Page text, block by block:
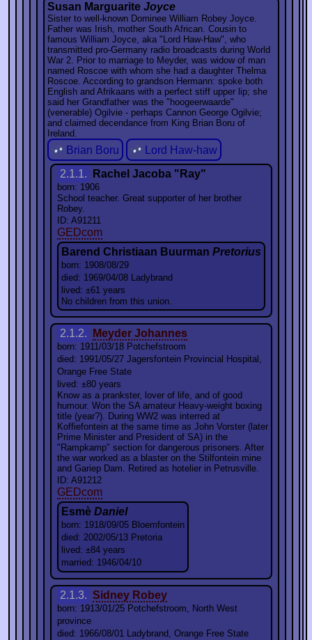
Susan Marguarite Joyce
Sister to well-known Dominee William Robey Joyce.
Father was Irish, mother South African. Cousin to
famous William Joyce, aka "Lord Haw-Haw", who
transmitted pro-Germany radio broadcasts during World
War 2. Prior to marriage to Meyder, was widow of man
named Roscoe with whom she had a daughter Thelma
Roscoe. According to grandson Hermann: spoke both
English and Afrikaans with a perfect stiff upper lip; she
said her Grandfather was the "hoogeerwaarde"
(venerable) Ogilvie - perhaps Cannon George Ogilvie;
and claimed decendance from King Brian Boru of
Ireland.
Brian Boru
Lord Haw-haw
2.1.1.
Rachel Jacoba "Ray"
born: 1906
School teacher. Great supporter of her brother
Robey.
ID: A91211
GEDcom
Barend Christiaan Buurman Pretorius
born: 1908/08/29
died: 1969/04/08 Ladybrand
lived: ±61 years
No children from this union.
2.1.2. Meyder Johannes
born: 1911/03/18 Potchefstroom
died: 1991/05/27 Jagersfontein Provincial Hospital,
Orange Free State
lived: ±80 years
Know as a prankster, lover of life, and of good
humour. Won the SA amateur Heavy-weight boxing
title (year?). During WW2 was interred at
Koffiefontein at the same time as John Vorster (later
Prime Minister and President of SA) in the
"Rampkamp" section for dangerous prisoners. After
the war worked as a blaster on the Stilfontein mine
and Gariep Dam. Retired as hotelier in Petrusville.
ID: A91212
GEDcom
Esmè Daniel
born: 1918/09/05 Bloemfontein
died: 2002/05/13 Pretoria
lived: ±84 years
married: 1946/04/10
2.1.3. Sidney Robey
born: 1913/01/25 Potchefstroom, North West
province
died: 1966/08/01 Ladybrand, Orange Free State